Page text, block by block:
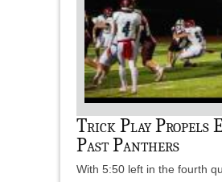
Trick Play Propels
Past Panthers
With 5:50 left in the fourth